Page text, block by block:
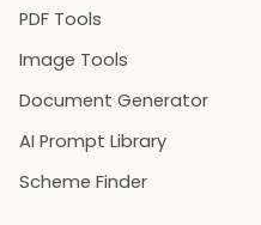
PDF Tools
Image Tools
Document Generator
AI Prompt Library
Scheme Finder